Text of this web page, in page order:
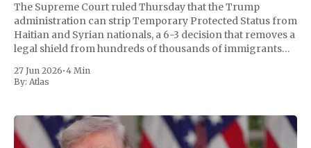
The Supreme Court ruled Thursday that the Trump
administration can strip Temporary Protected Status from
Haitian and Syrian nationals, a 6-3 decision that removes a
legal shield from hundreds of thousands of immigrants
The ruling turned on
27 Jun 2026•4 Min
By: Atlas